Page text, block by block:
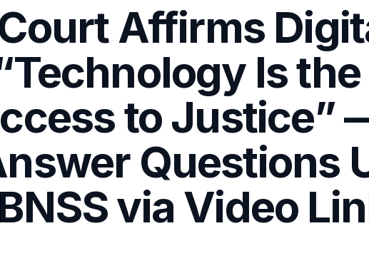
Affirms
Is
to Justice”
Questions
via Video